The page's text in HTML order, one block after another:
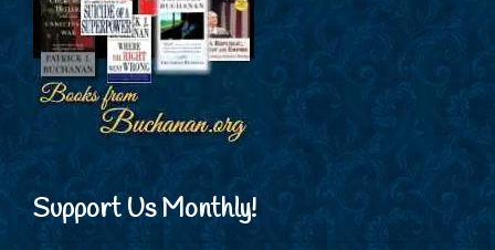
Support Us Monthly!